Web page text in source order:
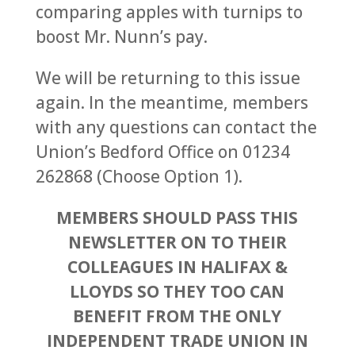
comparing apples with turnips to
boost Mr. Nunn’s pay.
We will be returning to this issue
again. In the meantime, members
with any questions can contact the
Union’s Bedford Office on 01234
262868 (Choose Option 1).
MEMBERS SHOULD PASS THIS
NEWSLETTER ON TO THEIR
COLLEAGUES IN HALIFAX &
LLOYDS SO THEY TOO CAN
BENEFIT FROM THE ONLY
INDEPENDENT TRADE UNION IN